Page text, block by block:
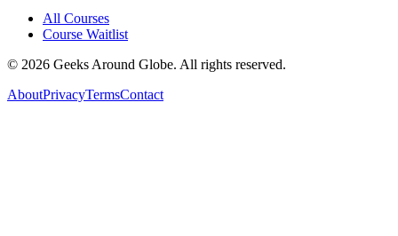
All Courses
Course Waitlist
© 2026 Geeks Around Globe. All rights reserved.
AboutPrivacyTermsContact